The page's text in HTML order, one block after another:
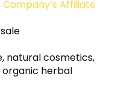
Affiliate
natural cosmetics,
herbal